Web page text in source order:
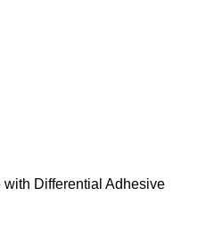
Differential Adhesive